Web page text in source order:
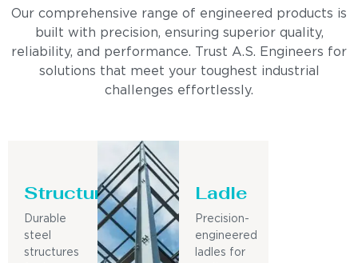
Our comprehensive range of engineered products is
built with precision, ensuring superior quality,
reliability, and performance. Trust A.S. Engineers for
solutions that meet your toughest industrial
challenges effortlessly.
Structure
Durable
steel
structures
Ladle
Precision-
engineered
ladles for